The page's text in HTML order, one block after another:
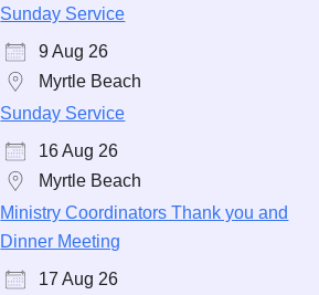
Sunday Service
9 Aug 26
Myrtle Beach
Sunday Service
16 Aug 26
Myrtle Beach
Ministry Coordinators Thank you and
Dinner Meeting
17 Aug 26